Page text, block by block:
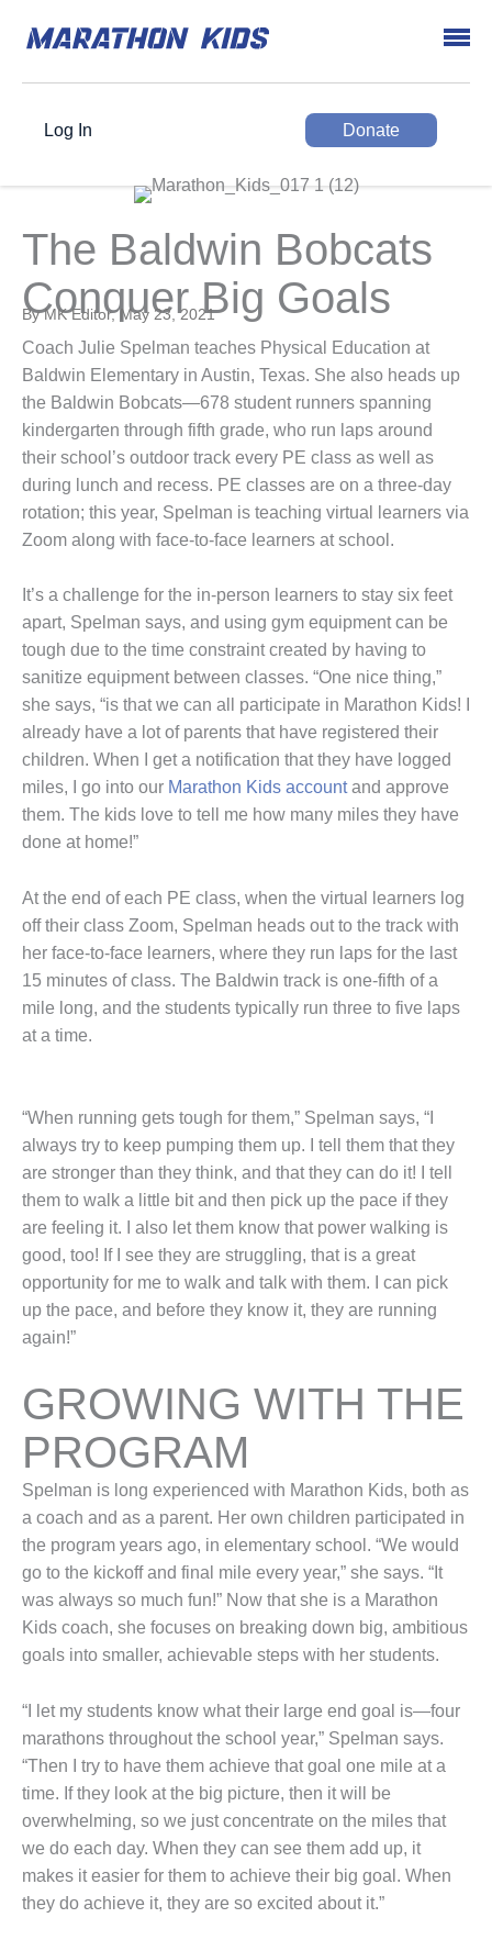
Log In Donate
The Baldwin Bobcats
Conquer Big Goals
By MK Editor, May 23, 2021
Coach Julie Spelman teaches Physical Education at
Baldwin Elementary in Austin, Texas. She also heads up
the Baldwin Bobcats—678 student runners spanning
kindergarten through fifth grade, who run laps around
their school’s outdoor track every PE class as well as
during lunch and recess. PE classes are on a three-day
rotation; this year, Spelman is teaching virtual learners via
Zoom along with face-to-face learners at school.
It’s a challenge for the in-person learners to stay six feet
apart, Spelman says, and using gym equipment can be
tough due to the time constraint created by having to
sanitize equipment between classes. “One nice thing,”
she says, “is that we can all participate in Marathon Kids! I
already have a lot of parents that have registered their
children. When I get a notification that they have logged
miles, I go into our Marathon Kids accountand approve
them. The kids love to tell me how many miles they have
done at home!”
At the end of each PE class, when the virtual learners log
off their class Zoom, Spelman heads out to the track with
her face-to-face learners, where they run laps for the last
15 minutes of class. The Baldwin track is one-fifth of a
mile long, and the students typically run three to five laps
at a time.
“When running gets tough for them,” Spelman says, “I
always try to keep pumping them up. I tell them that they
are stronger than they think, and that they can do it! I tell
them to walk a little bit and then pick up the pace if they
are feeling it. I also let them know that power walking is
good, too! If I see they are struggling, that is a great
opportunity for me to walk and talk with them. I can pick
up the pace, and before they know it, they are running
again!”
GROWING WITH THE
PROGRAM
Spelman is long experienced with Marathon Kids, both as
a coach and as a parent. Her own children participated in
the program years ago, in elementary school. “We would
go to the kickoff and final mile every year,” she says. “It
was always so much fun!” Now that she is a Marathon
Kids coach, she focuses on breaking down big, ambitious
goals into smaller, achievable steps with her students.
“I let my students know what their large end goal is—four
marathons throughout the school year,” Spelman says.
“Then I try to have them achieve that goal one mile at a
time. If they look at the big picture, then it will be
overwhelming, so we just concentrate on the miles that
we do each day. When they can see them add up, it
makes it easier for them to achieve their big goal. When
they do achieve it, they are so excited about it.”